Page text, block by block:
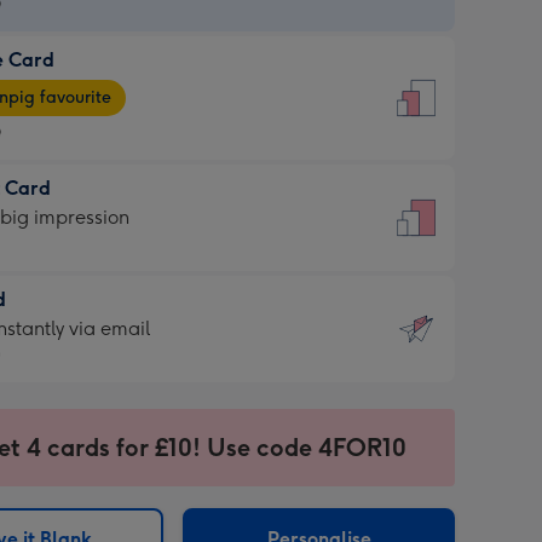
Card
favourite
Card
impression
via email
4 cards for £10! Use code 4FOR10